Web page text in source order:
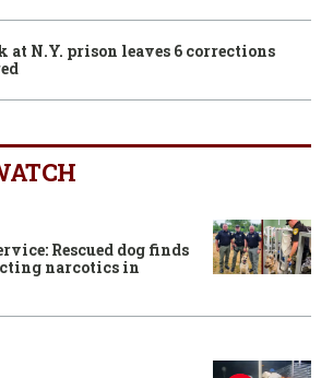
at N.Y. prison leaves 6 corrections
Rescued dog finds
narcotics in